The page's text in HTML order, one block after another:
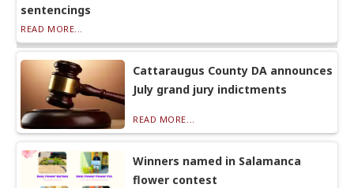
sentencings
READ MORE...
Cattaraugus County DA announces
July grand jury indictments
READ MORE...
Winners named in Salamanca
flower contest